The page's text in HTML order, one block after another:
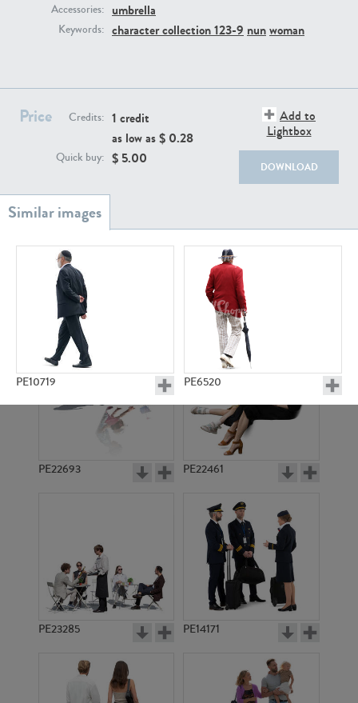
Accessories: umbrella
Keywords: character collection 123-9 nunwoman
Price Credits: 1 credit
as low as $ 0.28
Quick buy: $ 5.00
Add to
Lightbox
DOWNLOAD
PE10719 PE6520
PE1546
PE23158 PE22675
PE22693 PE22461
PE23285 PE14171